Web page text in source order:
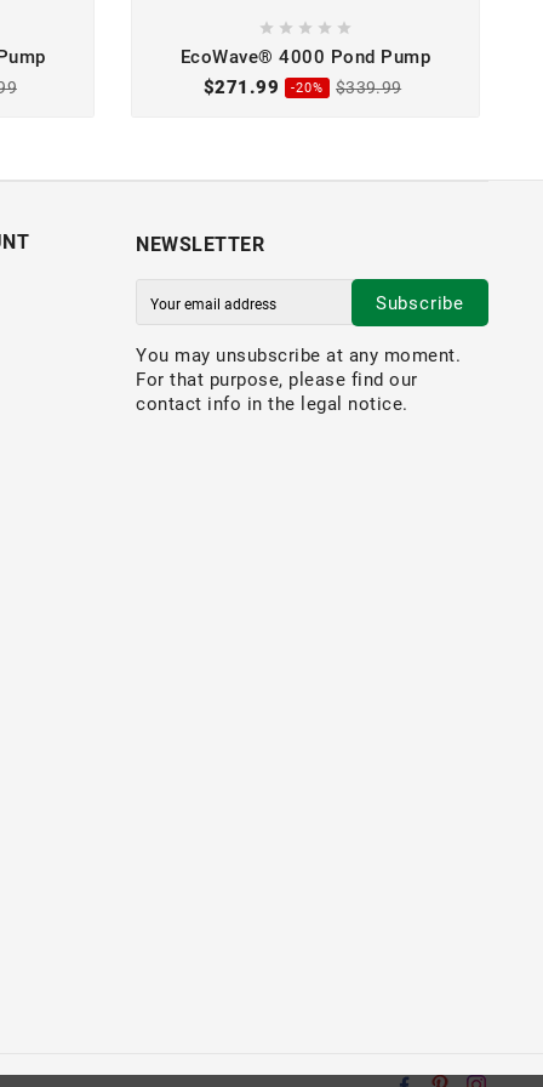
    
EcoWave® 4000 Pond Pump
$271.99
-20% $339.99
NEWSLETTER
Subscribe
You may unsubscribe at any moment.
For that purpose, please find our
contact info in the legal notice.